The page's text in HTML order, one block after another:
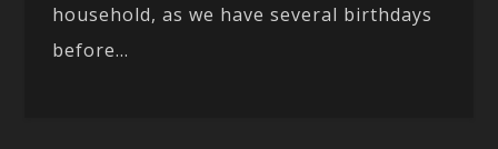
household, as we have several birthdays
before...